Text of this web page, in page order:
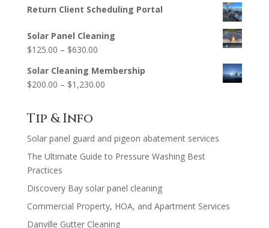
Return Client Scheduling Portal
Solar Panel Cleaning
$125.00 – $630.00Price
$125.00
through
Solar Cleaning Membership
$200.00 – $1,230.00Price
$1,230.00
Tip & Info
Solar panel guard and pigeon abatement services
The Ultimate Guide to Pressure Washing Best
Practices
Discovery Bay solar panel cleaning
Commercial Property, HOA, and Apartment Services
Danville Gutter Cleaning